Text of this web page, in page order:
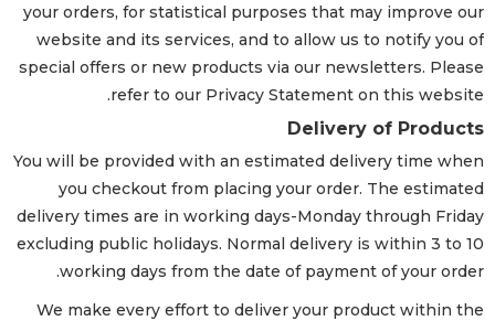
your orders, for statistical purposes that may improve our
website and its services, and to allow us to notify you of
special offers or new products via our newsletters. Please
refer to our Privacy Statement on this website.
Delivery of Products
You will be provided with an estimated delivery time when
you checkout from placing your order. The estimated
delivery times are in working days-Monday through Friday
excluding public holidays. Normal delivery is within 3 to 10
working days from the date of payment of your order.
We make every effort to deliver your product within the